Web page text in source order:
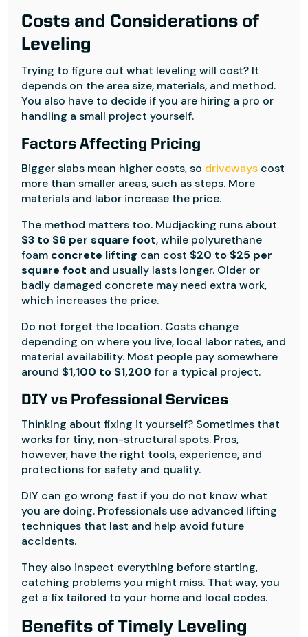
Costs and Considerations of
Leveling
Trying to figure out what leveling will cost? It
depends on the area size, materials, and method.
You also have to decide if you are hiring a pro or
handling a small project yourself.
Factors Affecting Pricing
Bigger slabs mean higher costs, so driveways cost
more than smaller areas, such as steps. More
materials and labor increase the price.
The method matters too. Mudjacking runs about
$3 to $6 per square foot, while polyurethane
foam concrete lifting can cost $20 to $25 per
square foot and usually lasts longer. Older or
badly damaged concrete may need extra work,
which increases the price.
Do not forget the location. Costs change
depending on where you live, local labor rates, and
material availability. Most people pay somewhere
around $1,100 to $1,200 for a typical project.
DIY vs Professional Services
Thinking about fixing it yourself? Sometimes that
works for tiny, non-structural spots. Pros,
however, have the right tools, experience, and
protections for safety and quality.
DIY can go wrong fast if you do not know what
you are doing. Professionals use advanced lifting
techniques that last and help avoid future
accidents.
They also inspect everything before starting,
catching problems you might miss. That way, you
get a fix tailored to your home and local codes.
Benefits of Timely Leveling